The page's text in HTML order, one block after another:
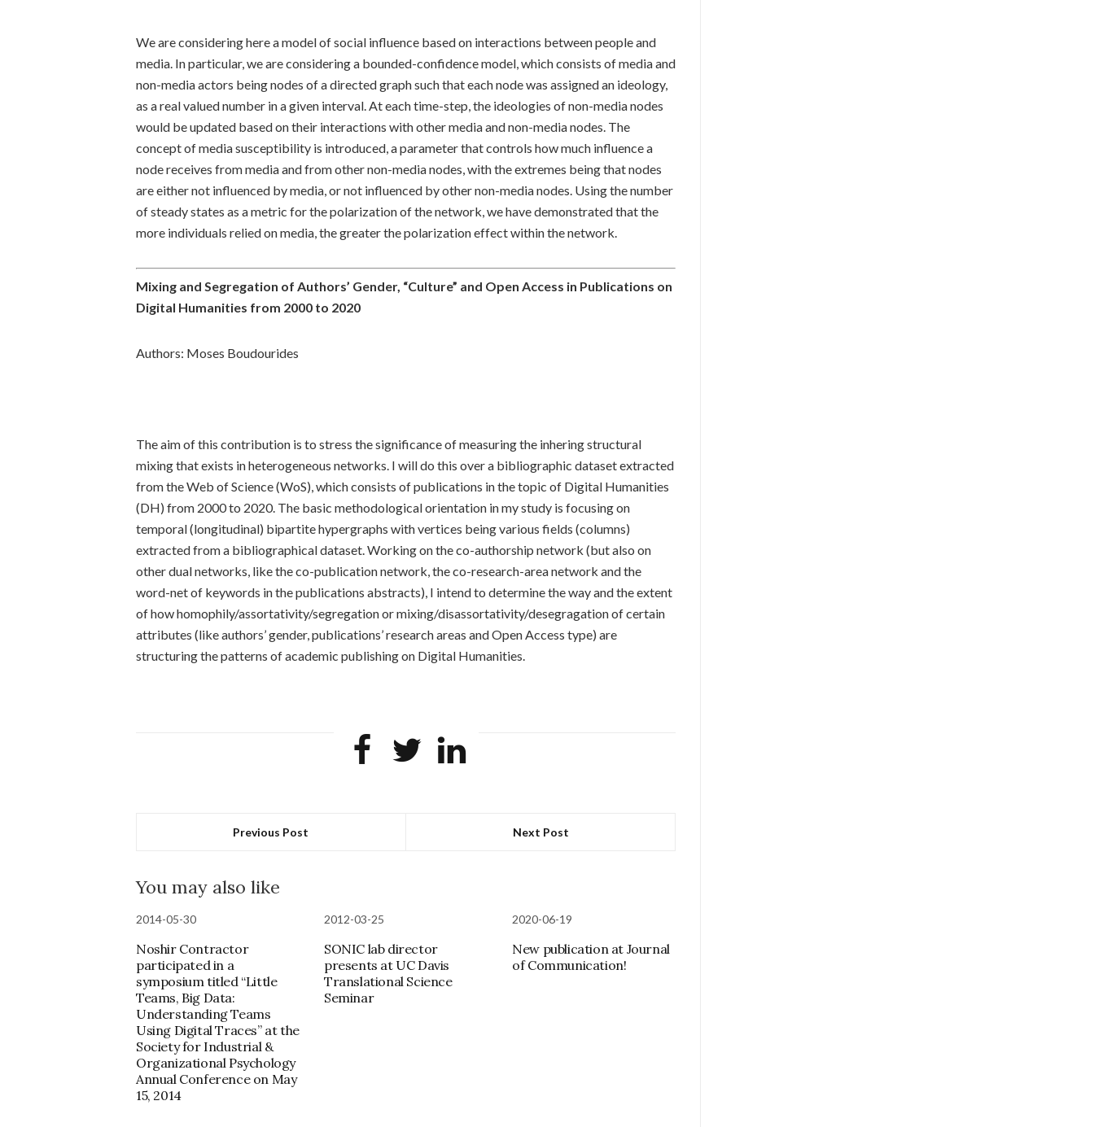
We are considering here a model of social influence based on interactions between people and
media. In particular, we are considering a bounded-confidence model, which consists of media and
non-media actors being nodes of a directed graph such that each node was assigned an ideology,
as a real valued number in a given interval. At each time-step, the ideologies of non-media nodes
would be updated based on their interactions with other media and non-media nodes. The
concept of media susceptibility is introduced, a parameter that controls how much influence a
node receives from media and from other non-media nodes, with the extremes being that nodes
are either not influenced by media, or not influenced by other non-media nodes. Using the number
of steady states as a metric for the polarization of the network, we have demonstrated that the
more individuals relied on media, the greater the polarization effect within the network.
Mixing and Segregation of Authors’ Gender, “Culture” and Open Access in Publications on
Digital Humanities from 2000 to 2020
Authors: Moses Boudourides
The aim of this contribution is to stress the significance of measuring the inhering structural
mixing that exists in heterogeneous networks. I will do this over a bibliographic dataset extracted
from the Web of Science (WoS), which consists of publications in the topic of Digital Humanities
(DH) from 2000 to 2020. The basic methodological orientation in my study is focusing on
temporal (longitudinal) bipartite hypergraphs with vertices being various fields (columns)
extracted from a bibliographical dataset. Working on the co-authorship network (but also on
other dual networks, like the co-publication network, the co-research-area network and the
word-net of keywords in the publications abstracts), I intend to determine the way and the extent
of how homophily/assortativity/segregation or mixing/disassortativity/desegragation of certain
attributes (like authors’ gender, publications’ research areas and Open Access type) are
structuring the patterns of academic publishing on Digital Humanities.
Previous Post Next Post
You may also like
2014-05-30
Noshir Contractor
participated in a
symposium titled “Little
Teams, Big Data:
Understanding Teams
Using Digital Traces” at the
Society for Industrial &
Organizational Psychology
Annual Conference on May
15, 2014
2012-03-25
SONIC lab director
presents at UC Davis
Translational Science
Seminar
2020-06-19
New publication at Journal
of Communication!